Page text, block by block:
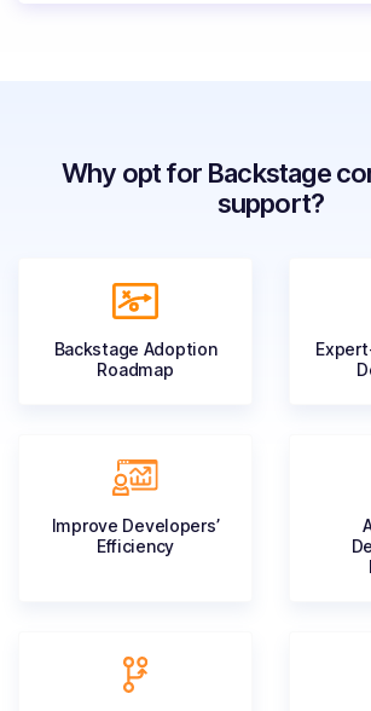
Why opt for Backstage
support?
Backstage Adoption
Roadmap
Improve Developers’
Efficiency